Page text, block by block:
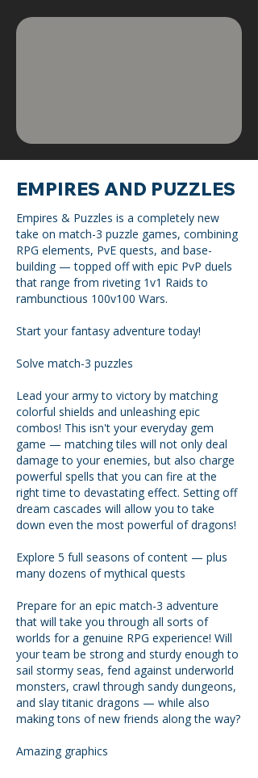
EMPIRES AND PUZZLES
Empires & Puzzles is a completely new
take on match-3 puzzle games, combining
RPG elements, PvE quests, and base-
building — topped off with epic PvP duels
that range from riveting 1v1 Raids to
rambunctious 100v100 Wars.
Start your fantasy adventure today!
Solve match-3 puzzles
Lead your army to victory by matching
colorful shields and unleashing epic
combos! This isn't your everyday gem
game — matching tiles will not only deal
damage to your enemies, but also charge
powerful spells that you can fire at the
right time to devastating effect. Setting off
dream cascades will allow you to take
down even the most powerful of dragons!
Explore 5 full seasons of content — plus
many dozens of mythical quests
Prepare for an epic match-3 adventure
that will take you through all sorts of
worlds for a genuine RPG experience! Will
your team be strong and sturdy enough to
sail stormy seas, fend against underworld
monsters, crawl through sandy dungeons,
and slay titanic dragons — while also
making tons of new friends along the way?
Amazing graphics